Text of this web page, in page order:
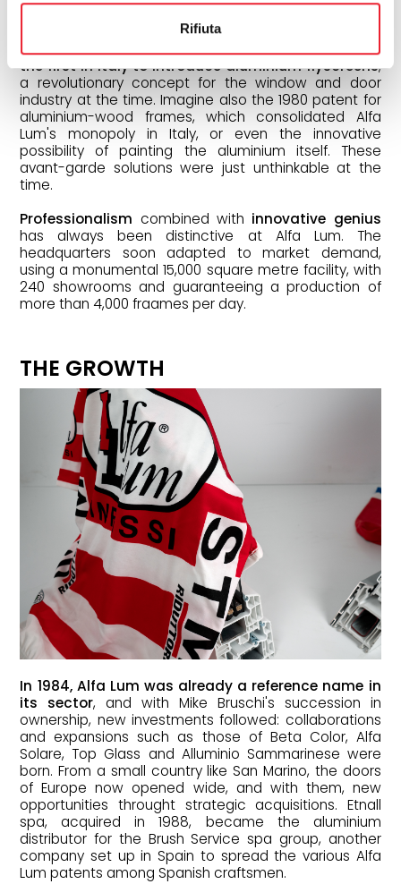
Rifiuta
In fact,the company distinguished itself by being
the first in Italy to introduce aluminium flyscreens,
a revolutionary concept for the window and door
industry at the time. Imagine also the 1980 patent for
aluminium-wood frames, which consolidated Alfa
Lum's monopoly in Italy, or even the innovative
possibility of painting the aluminium itself. These
avant-garde solutions were just unthinkable at the
time.
Professionalism combined with innovative genius
has always been distinctive at Alfa Lum. The
headquarters soon adapted to market demand,
using a monumental 15,000 square metre facility, with
240 showrooms and guaranteeing a production of
more than 4,000 fraames per day.
THE GROWTH
In 1984, Alfa Lum was already a reference name in
its sector, and with Mike Bruschi's succession in
ownership, new investments followed: collaborations
and expansions such as those of Beta Color, Alfa
Solare, Top Glass and Alluminio Sammarinese were
born. From a small country like San Marino, the doors
of Europe now opened wide, and with them, new
opportunities throught strategic acquisitions. Etnall
spa, acquired in 1988, became the aluminium
distributor for the Brush Service spa group, another
company set up in Spain to spread the various Alfa
Lum patents among Spanish craftsmen.